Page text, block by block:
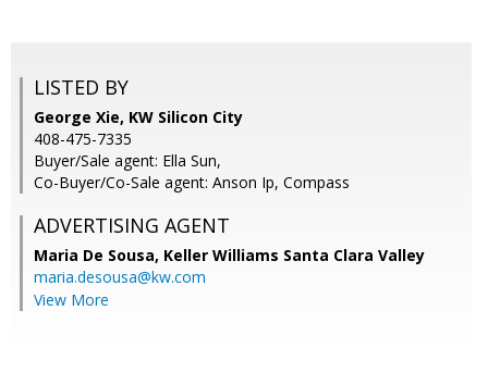
LISTED BY
George Xie, KW Silicon City
408-475-7335
Buyer/Sale agent: Ella Sun,
Co-Buyer/Co-Sale agent: Anson Ip, Compass
ADVERTISING AGENT
Maria De Sousa, Keller Williams Santa Clara Valley
maria.desousa@kw.com
View More